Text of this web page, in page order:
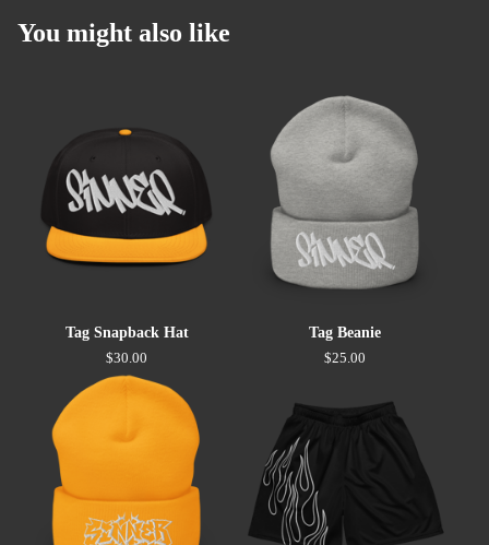
You might also like
Tag Snapback Hat
$30.00
Tag Beanie
$25.00